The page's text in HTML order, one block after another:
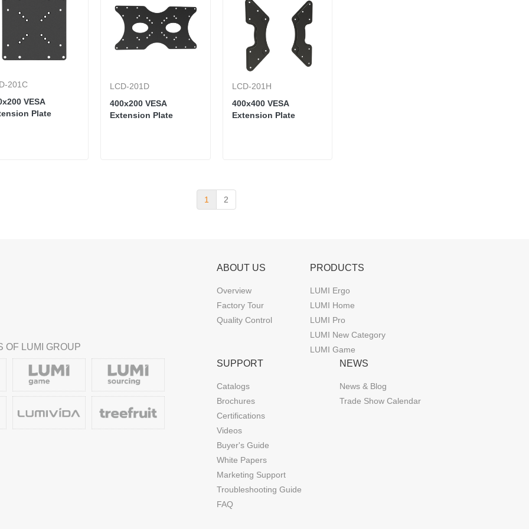
201C
VESA
Plate
LCD-201D
400x200 VESA
Extension Plate
LCD-201H
400x400 VESA
Extension Plate
1 2
OF LUMI GROUP
ABOUT US
Overview
Factory Tour
Quality Control
PRODUCTS
LUMI Ergo
LUMI Home
LUMI Pro
LUMI New Category
LUMI Game
SUPPORT
Catalogs
Brochures
Certifications
Videos
Buyer's Guide
White Papers
Marketing Support
Troubleshooting Guide
FAQ
NEWS
News & Blog
Trade Show Calendar